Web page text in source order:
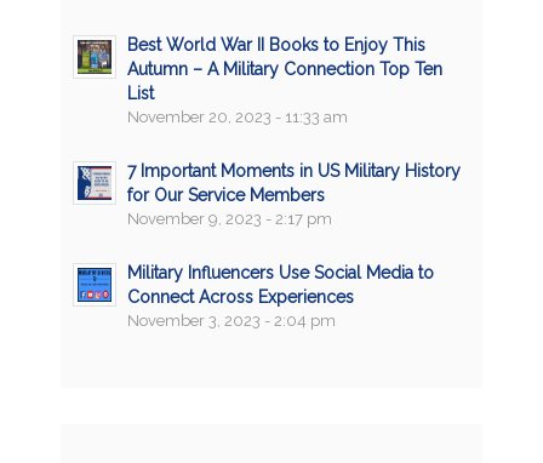
Best World War II Books to Enjoy This
Autumn – A Military Connection Top Ten
List
November 20, 2023 - 11:33 am
7 Important Moments in US Military History
for Our Service Members
November 9, 2023 - 2:17 pm
Military Influencers Use Social Media to
Connect Across Experiences
November 3, 2023 - 2:04 pm